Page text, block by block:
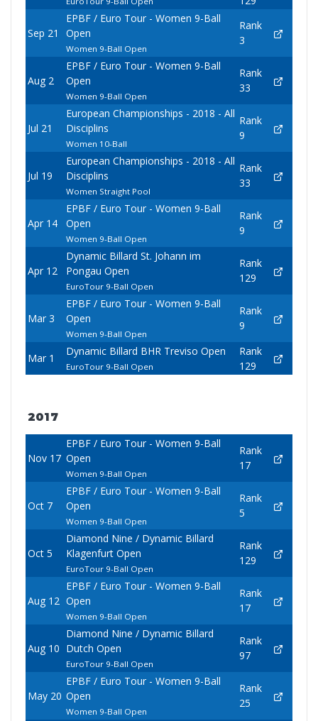
Sep 21
EPBF / Euro Tour - Women 9-Ball
Open
Women 9-Ball Open
Rank
3
Aug 2
EPBF / Euro Tour - Women 9-Ball
Open
Women 9-Ball Open
Rank
33
Jul 21
European Championships - 2018 - All
Disciplins
Women 10-Ball
Rank
9
Jul 19
European Championships - 2018 - All
Disciplins
Women Straight Pool
Rank
33
Apr 14
EPBF / Euro Tour - Women 9-Ball
Open
Women 9-Ball Open
Rank
9
Apr 12
Dynamic Billard St. Johann im
Pongau Open
EuroTour 9-Ball Open
Rank
129
Mar 3
EPBF / Euro Tour - Women 9-Ball
Open
Women 9-Ball Open
Rank
9
Mar 1
Dynamic Billard BHR Treviso Open
EuroTour 9-Ball Open
Rank
129
2017
Nov 17
EPBF / Euro Tour - Women 9-Ball
Open
Women 9-Ball Open
Rank
17
Oct 7
EPBF / Euro Tour - Women 9-Ball
Open
Women 9-Ball Open
Rank
5
Oct 5
Diamond Nine / Dynamic Billard
Klagenfurt Open
EuroTour 9-Ball Open
Rank
129
Aug 12
EPBF / Euro Tour - Women 9-Ball
Open
Women 9-Ball Open
Rank
17
Aug 10
Diamond Nine / Dynamic Billard
Dutch Open
EuroTour 9-Ball Open
Rank
97
May 20
EPBF / Euro Tour - Women 9-Ball
Open
Women 9-Ball Open
Rank
25